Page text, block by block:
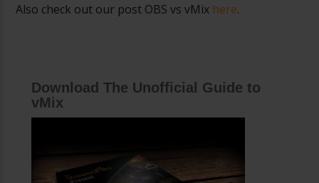
Also check out our post OBS vs vMix here.